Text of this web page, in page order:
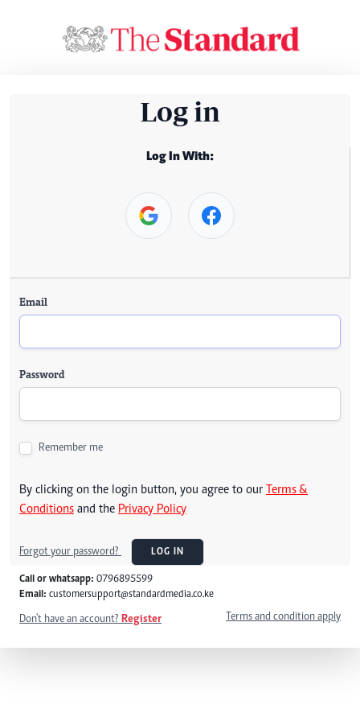
Log in
Log In With:
Email
Password
Remember me
By clicking on the login button, you agree to our Terms &
Conditions and the Privacy Policy
Forgot your password? LOG IN
Call or whatsapp: 0796895599
Email: customersupport@standardmedia.co.ke
Don't have an account? Register Terms and condition apply